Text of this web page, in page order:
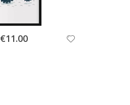
Special
Price
€11.00